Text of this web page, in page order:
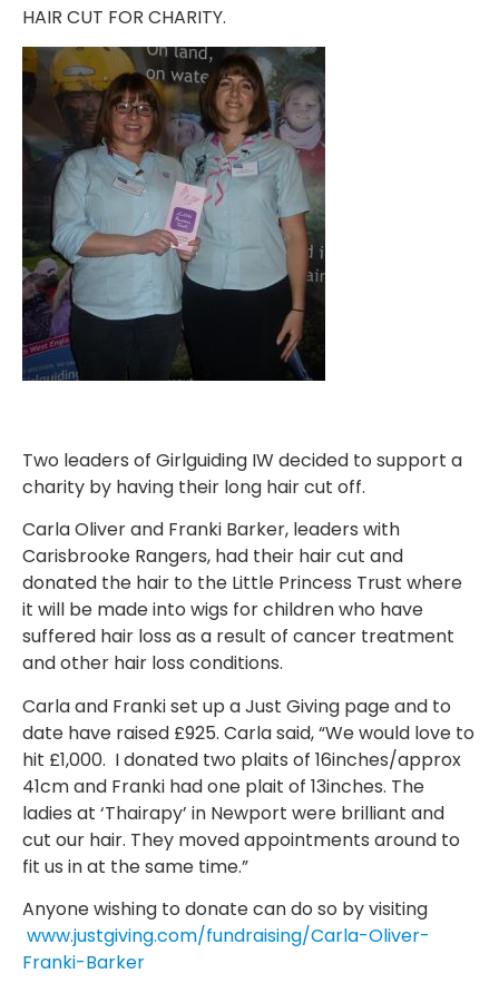
HAIR CUT FOR CHARITY.
Two leaders of Girlguiding IW decided to support a
charity by having their long hair cut off.
Carla Oliver and Franki Barker, leaders with
Carisbrooke Rangers, had their hair cut and
donated the hair to the Little Princess Trust where
it will be made into wigs for children who have
suffered hair loss as a result of cancer treatment
and other hair loss conditions.
Carla and Franki set up a Just Giving page and to
date have raised £925. Carla said, “We would love to
hit £1,000. I donated two plaits of 16inches/approx
41cm and Franki had one plait of 13inches. The
ladies at ‘Thairapy’ in Newport were brilliant and
cut our hair. They moved appointments around to
fit us in at the same time.”
Anyone wishing to donate can do so by visiting
www.justgiving.com/fundraising/Carla-Oliver-
Franki-Barker